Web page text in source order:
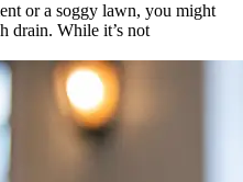
or a soggy lawn, you might
drain. While it’s not